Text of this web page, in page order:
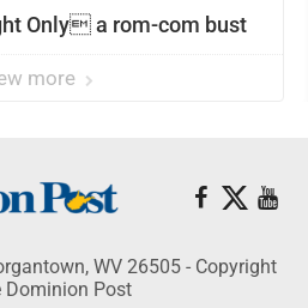
Only a rom-com bust
more
WV 26505 - Copyright
Post